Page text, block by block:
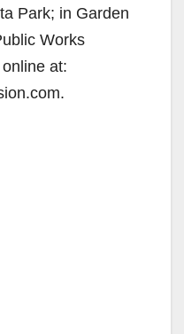
Park; in Garden
Works
at: